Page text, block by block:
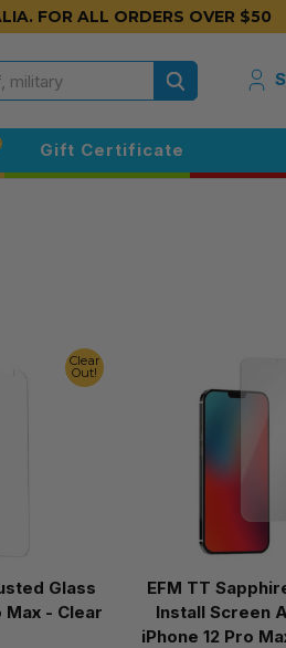
FOR ALL ORDERS OVER $50
Gift Certificate
Clear
Out!
Glass
Max - Clear
EFM TT
Install Screen
iPhone 12 Pro